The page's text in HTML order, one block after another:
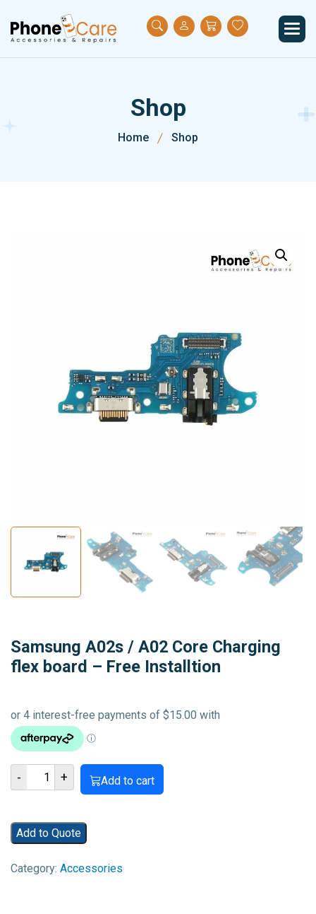
Shop
Home Shop
Samsung A02s / A02 Core Charging
flex board – Free Installtion
-
Samsung
A02s
A02
Core
flex
+ Add to cart
Add to Quote
Category: Accessories